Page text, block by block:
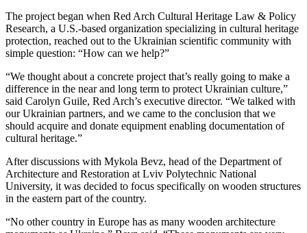
The project began when Red Arch Cultural Heritage Law & Policy
Research, a U.S.-based organization specializing in cultural heritage
protection, reached out to the Ukrainian scientific community with
simple question: “How can we help?”
“We thought about a concrete project that’s really going to make a
difference in the near and long term to protect Ukrainian culture,”
said Carolyn Guile, Red Arch’s executive director. “We talked with
our Ukrainian partners, and we came to the conclusion that we
should acquire and donate equipment enabling documentation of
cultural heritage.”
After discussions with Mykola Bevz, head of the Department of
Architecture and Restoration at Lviv Polytechnic National
University, it was decided to focus specifically on wooden structures
in the eastern part of the country.
“No other country in Europe has as many wooden architecture